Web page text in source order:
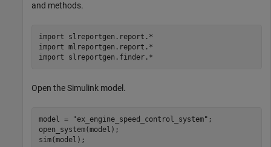
and methods.
import
slreportgen.report.*
import mlreportgen.report.*
import
slreportgen.finder.*
Open the Simulink model.
model = "ex_engine_speed_control_system" ;
open_system(model);
sim(model);